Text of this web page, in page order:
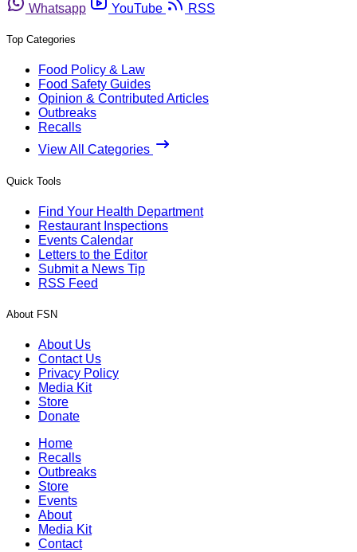
Whatsapp
YouTube RSS
Top Categories
Food Policy & Law
Food Safety Guides
Opinion & Contributed Articles
Outbreaks
Recalls
View All Categories
Quick Tools
Find Your Health Department
Restaurant Inspections
Events Calendar
Letters to the Editor
Submit a News Tip
RSS Feed
About FSN
About Us
Contact Us
Privacy Policy
Media Kit
Store
Donate
Home
Recalls
Outbreaks
Store
Events
About
Media Kit
Contact